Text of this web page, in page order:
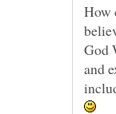
How
God
and